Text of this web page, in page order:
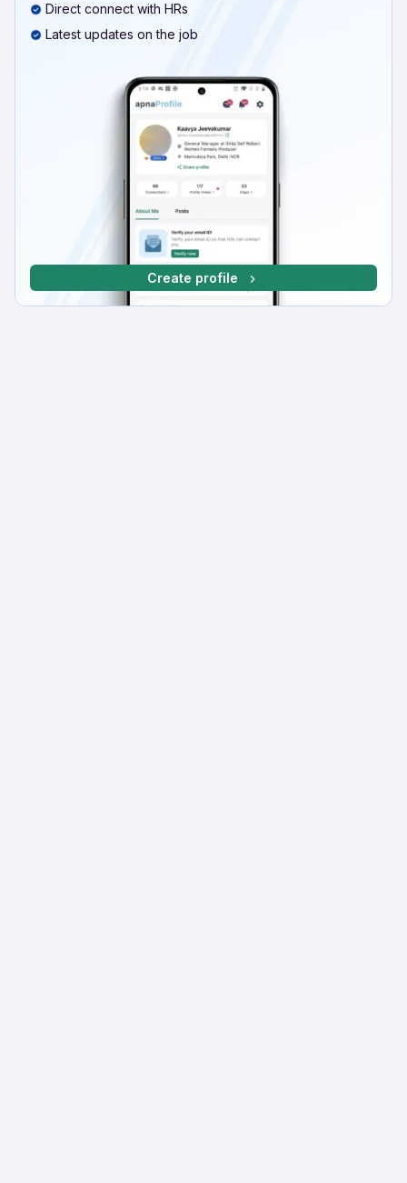
Direct connect with HRs
Latest updates on the job
Create profile